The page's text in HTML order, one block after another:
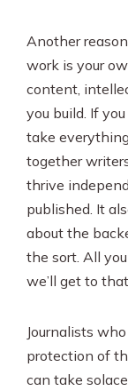
Another
work is your
content,
you build. If
take
together
thrive
published. It
about the
the sort. All
we’ll get to
Journalists
protection of
can take